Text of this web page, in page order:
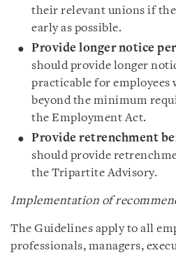
their relevant unions if
early as possible.
Provide longer notice
should provide longer
practicable for employees
beyond the minimum
the Employment Act.
Provide retrenchment
should provide
the Tripartite Advisory.
Implementation of
The Guidelines apply to all
professionals, managers,